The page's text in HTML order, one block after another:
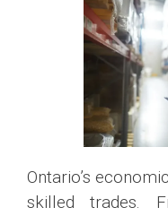
Ontario’s
skilled trades.